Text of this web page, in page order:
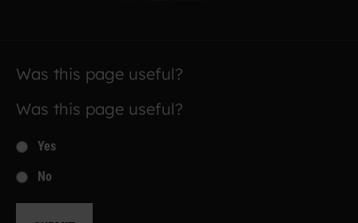
Was this page useful?
Was this page useful?
Yes
No